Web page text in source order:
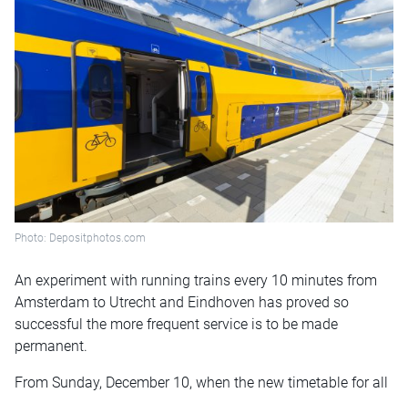
Photo: Depositphotos.com
An experiment with running trains every 10 minutes from
Amsterdam to Utrecht and Eindhoven has proved so
successful the more frequent service is to be made
permanent.
From Sunday, December 10, when the new timetable for all